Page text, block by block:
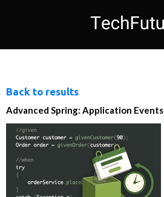
Back to results
Advanced Spring: Application Events